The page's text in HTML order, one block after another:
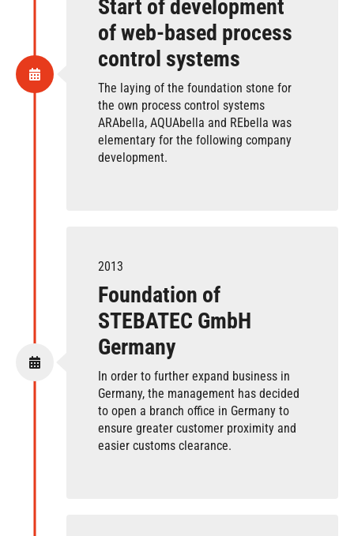
Start of development
of web-based process
control systems
The laying of the foundation stone for
the own process control systems
ARAbella, AQUAbella and REbella was
elementary for the following company
development.
2013
Foundation of
STEBATEC GmbH
Germany
In order to further expand business in
Germany, the management has decided
to open a branch office in Germany to
ensure greater customer proximity and
easier customs clearance.